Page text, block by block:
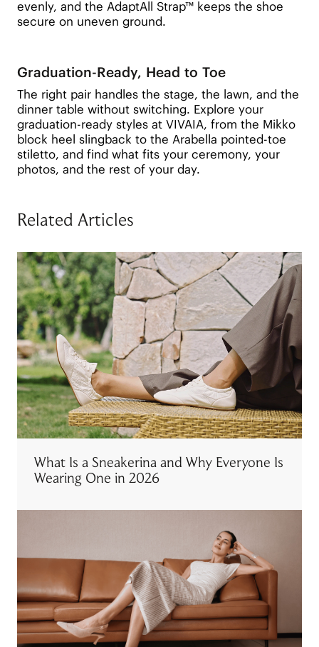
evenly, and the AdaptAll Strap™ keeps the shoe
secure on uneven ground.
Graduation-Ready, Head to Toe
The right pair handles the stage, the lawn, and the
dinner table without switching. Explore your
graduation-ready styles at VIVAIA, from the Mikko
block heel slingback to the Arabella pointed-toe
stiletto, and find what fits your ceremony, your
photos, and the rest of your day.
Related Articles
What Is a Sneakerina and Why Everyone Is
Wearing One in 2026